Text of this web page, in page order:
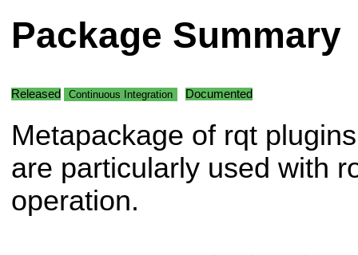
Package Summary
Released Continuous Integration Documented
Metapackage of rqt
are particularly used with
operation.